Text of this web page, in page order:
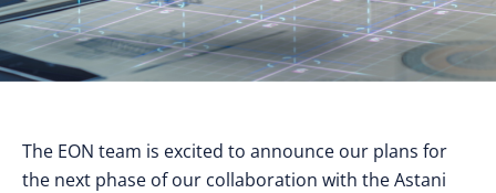
The EON team is excited to announce our plans for
the next phase of our collaboration with the Astani